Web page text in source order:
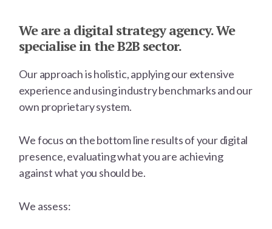
Content
We are a digital strategy agency. We
specialise in the B2B sector.
Our approach is holistic, applying our extensive
experience and using industry benchmarks and our
own proprietary system.
We focus on the bottom line results of your digital
presence, evaluating what you are achieving
against what you should be.
We assess: